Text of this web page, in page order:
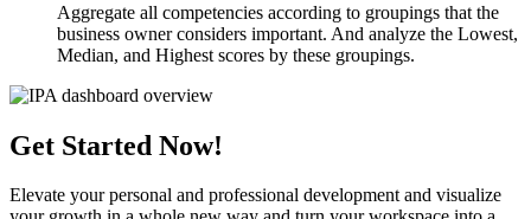
Aggregate all competencies according to groupings that the
business owner considers important. And analyze the Lowest,
Median, and Highest scores by these groupings.
Get Started Now!
Elevate your personal and professional development and visualize